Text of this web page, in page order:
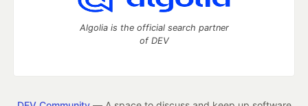
Algolia is the official search partner
of DEV